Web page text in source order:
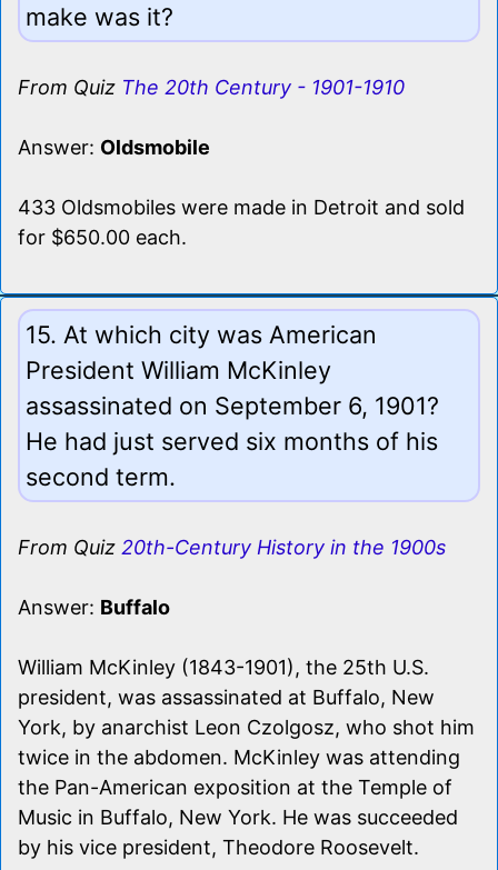
make was it?
From Quiz The 20th Century - 1901-1910
Answer: Oldsmobile
433 Oldsmobiles were made in Detroit and sold
for $650.00 each.
15. At which city was American
President William McKinley
assassinated on September 6, 1901?
He had just served six months of his
second term.
From Quiz 20th-Century History in the 1900s
Answer: Buffalo
William McKinley (1843-1901), the 25th U.S.
president, was assassinated at Buffalo, New
York, by anarchist Leon Czolgosz, who shot him
twice in the abdomen. McKinley was attending
the Pan-American exposition at the Temple of
Music in Buffalo, New York. He was succeeded
by his vice president, Theodore Roosevelt.